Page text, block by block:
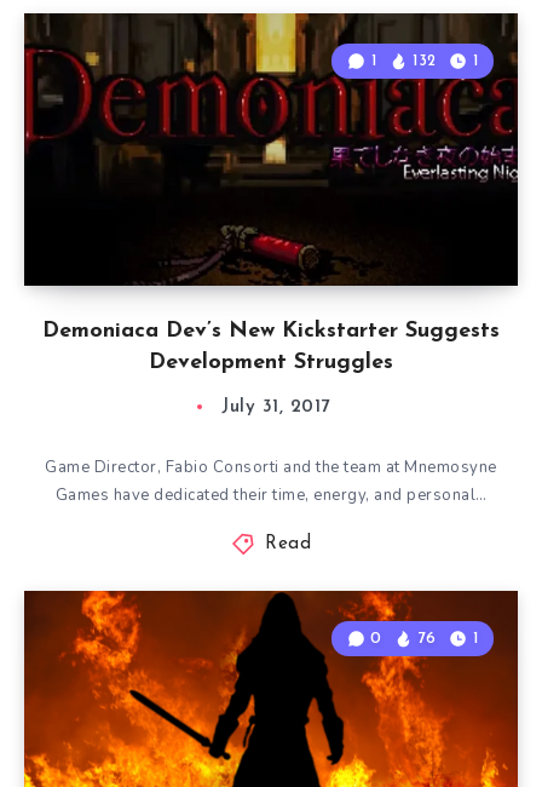
Demoniaca Dev’s New Kickstarter Suggests
Development Struggles
1 132 1
July 31, 2017
Game Director, Fabio Consorti and the team at Mnemosyne
Games have dedicated their time, energy, and personal…
Read
0 76 1